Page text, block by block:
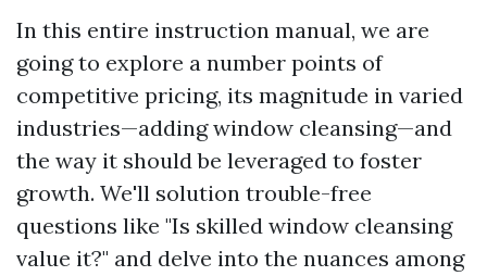
In this entire instruction manual, we are
going to explore a number points of
competitive pricing, its magnitude in varied
industries—adding window cleansing—and
the way it should be leveraged to foster
growth. We'll solution trouble-free
questions like "Is skilled window cleansing
value it?" and delve into the nuances among